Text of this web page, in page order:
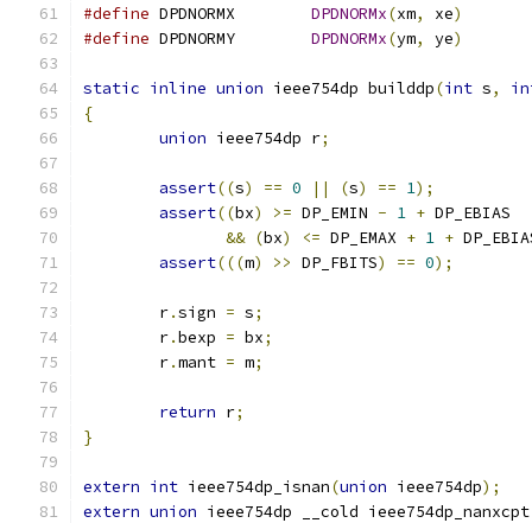
#define
DPDNORMx(xm, xe)
#define
DPDNORMx(ym, ye)
static inline union ieee754dp builddp(int s,
{
union ieee754dp r;
assert((s) == 0 || (s) == 1);
assert((bx) >= DP_EMIN - 1 + DP_EBIAS
&& (bx) <= DP_EMAX + 1 +
assert(((m) >> DP_FBITS) == 0);
	r
.sign = s;
	r
.bexp = bx;
	r
.mant = m;
return r;
}
extern int ieee754dp_isnan(union ieee754dp);
extern union ieee754dp __cold ieee754dp_nanxcpt